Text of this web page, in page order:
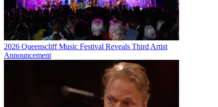
2026 Queenscliff Music Festival Reveals Third Artist
Announcement